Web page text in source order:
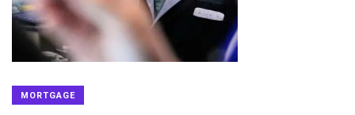
MORTGAGE